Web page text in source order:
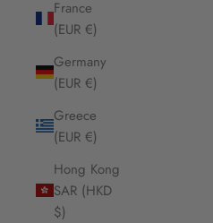
France
(EUR €)
Germany
(EUR €)
Greece
(EUR €)
Hong Kong
SAR (HKD
$)